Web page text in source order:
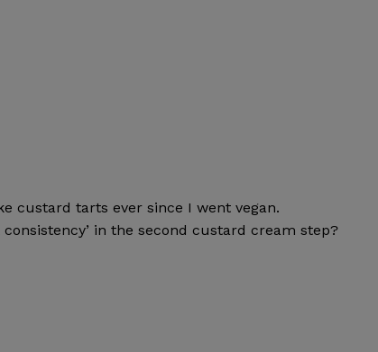
custard tarts ever since I went vegan.
in the second custard cream step?